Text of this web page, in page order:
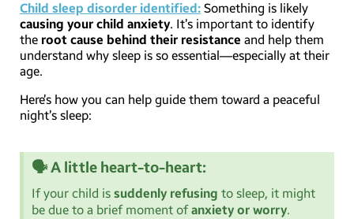
Child sleep disorder identified: Something is likely
causing your child anxiety. It’s important to identify
the root cause behind their resistance and help them
understand why sleep is so essential—especially at their
age.
Here’s how you can help guide them toward a peaceful
night’s sleep:
🗣️ A little heart-to-heart:
If your child is suddenly refusing to sleep, it might
be due to a brief moment ofanxiety or worry.